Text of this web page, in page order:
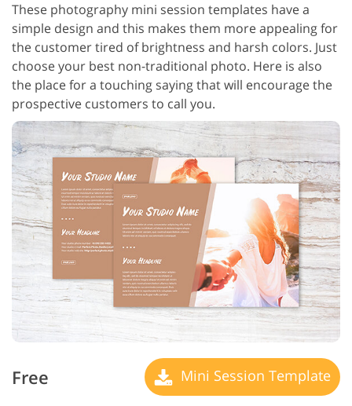
These photography mini session templates have a
simple design and this makes them more appealing for
the customer tired of brightness and harsh colors. Just
choose your best non-traditional photo. Here is also
the place for a touching saying that will encourage the
prospective customers to call you.
Free Mini Session Template